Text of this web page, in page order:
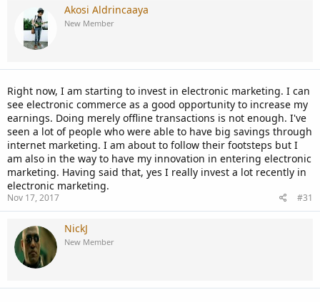
Akosi Aldrincaaya
New Member
Right now, I am starting to invest in electronic marketing. I can
see electronic commerce as a good opportunity to increase my
earnings. Doing merely offline transactions is not enough. I've
seen a lot of people who were able to have big savings through
internet marketing. I am about to follow their footsteps but I
am also in the way to have my innovation in entering electronic
marketing. Having said that, yes I really invest a lot recently in
electronic marketing.
Nov 17, 2017 #31
NickJ
New Member